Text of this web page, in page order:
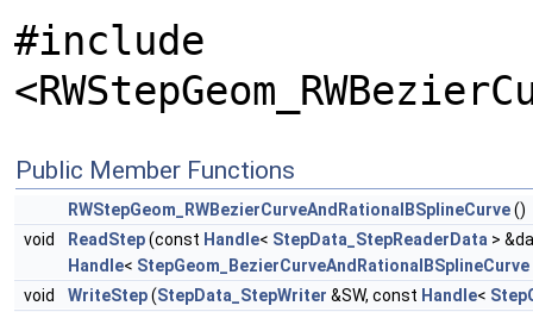
#include
Public Member Functions
RWStepGeom_RWBezierCurveAndRationalBSplineCurve()
void
ReadStep(const Handle< StepData_StepReaderData >
Handle< StepGeom_BezierCurveAndRationalBSplineCurve
void
WriteStep(StepData_StepWriter &SW, const Handle<